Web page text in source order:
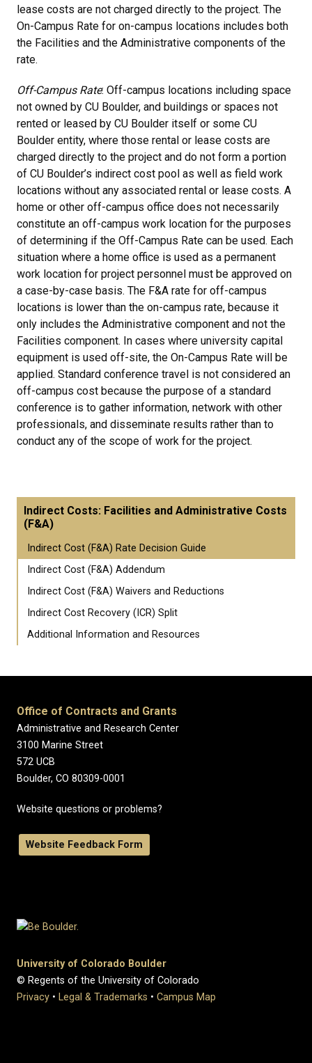
lease costs are not charged directly to the project. The
On-Campus Rate for on-campus locations includes both
the Facilities and the Administrative components of the
rate.
Off-Campus Rate: Off-campus locations including space
not owned by CU Boulder, and buildings or spaces not
rented or leased by CU Boulder itself or some CU
Boulder entity, where those rental or lease costs are
charged directly to the project and do not form a portion
of CU Boulder’s indirect cost pool as well as field work
locations without any associated rental or lease costs. A
home or other off-campus office does not necessarily
constitute an off-campus work location for the purposes
of determining if the Off-Campus Rate can be used. Each
situation where a home office is used as a permanent
work location for project personnel must be approved on
a case-by-case basis. The F&A rate for off-campus
locations is lower than the on-campus rate, because it
only includes the Administrative component and not the
Facilities component. In cases where university capital
equipment is used off-site, the On-Campus Rate will be
applied. Standard conference travel is not considered an
off-campus cost because the purpose of a standard
conference is to gather information, network with other
professionals, and disseminate results rather than to
conduct any of the scope of work for the project.
Indirect Costs: Facilities and Administrative Costs
(F&A)
Indirect Cost (F&A) Rate Decision Guide
Indirect Cost (F&A) Addendum
Indirect Cost (F&A) Waivers and Reductions
Indirect Cost Recovery (ICR) Split
Additional Information and Resources
Office of Contracts and Grants
Administrative and Research Center
3100 Marine Street
572 UCB
Boulder, CO 80309-0001
Website questions or problems?
Website Feedback Form
University of Colorado Boulder
© Regents of the University of Colorado
Privacy • Legal & Trademarks • Campus Map